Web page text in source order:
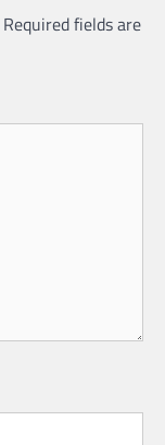
Required fields are